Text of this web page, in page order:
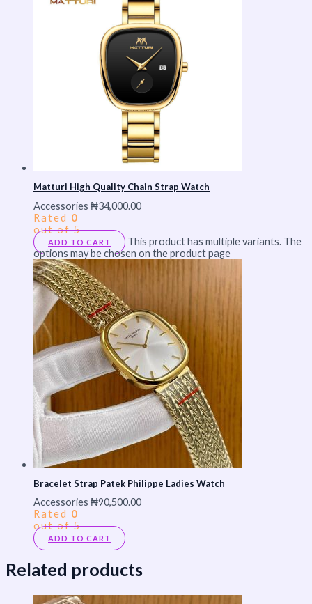
Matturi High Quality Chain Strap Watch
Accessories ₦34,000.00
Rated 0
out of 5
ADD TO CART
This product has multiple variants. The
options may be chosen on the product page
Bracelet Strap Patek Philippe Ladies Watch
Accessories ₦90,500.00
Rated 0
out of 5
ADD TO CART
Related products